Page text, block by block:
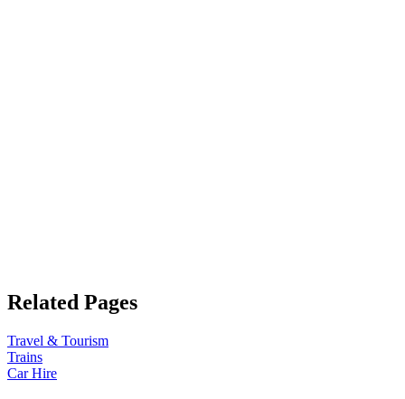
Related Pages
Travel & Tourism
Trains
Car Hire